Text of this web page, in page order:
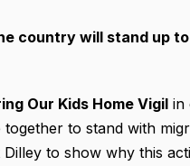
country will stand up
Our Kids Home Vigil in
to stand with
to show why this